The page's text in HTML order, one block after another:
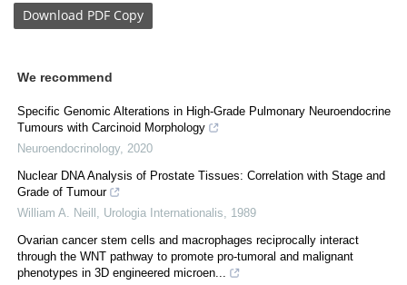
Download PDF Copy
We recommend
Specific Genomic Alterations in High-Grade Pulmonary Neuroendocrine
Tumours with Carcinoid Morphology
Neuroendocrinology, 2020
Nuclear DNA Analysis of Prostate Tissues: Correlation with Stage and
Grade of Tumour
William A. Neill
Urologia Internationalis
1989
Ovarian cancer stem cells and macrophages reciprocally interact
through the WNT pathway to promote pro-tumoral and malignant
phenotypes in 3D engineered microen...